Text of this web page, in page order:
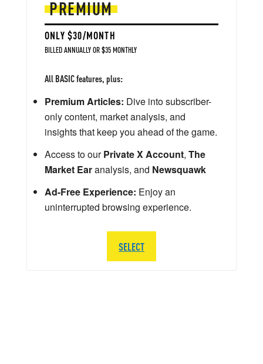
PREMIUM
ONLY $30/MONTH
BILLED ANNUALLY OR $35 MONTHLY
All BASIC features, plus:
Premium Articles: Dive into subscriber-
only content, market analysis, and
insights that keep you ahead of the game.
Access to ourPrivate X Account, The
Market Earanalysis, and Newsquawk
Ad-Free Experience: Enjoy an
uninterrupted browsing experience.
SELECT